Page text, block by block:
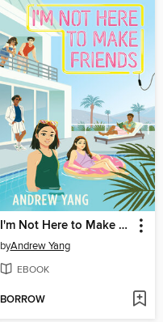
I'm Not Here to Make Friends
byAndrew Yang
EBOOK
BORROW